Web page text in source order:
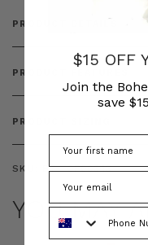
PRODUCT DETAILS
PRODUCT FEATURES
PRODUCT SIZING
SKU: BT-TOP00343
YOU MAY
$15 OFF
Join the
save